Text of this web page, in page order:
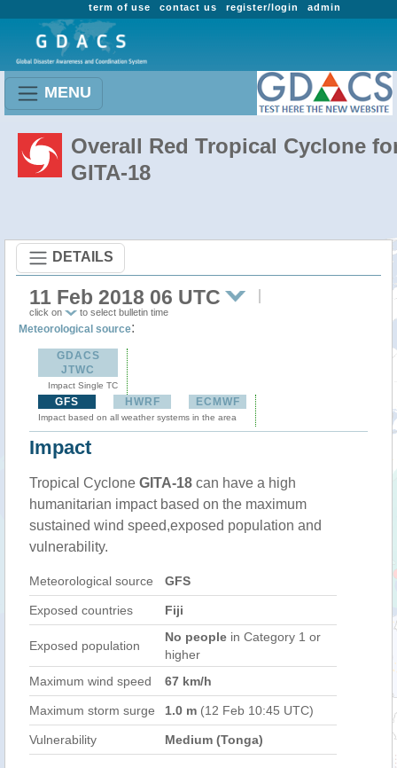
admin
register/login
contact us
term of use
MENU
Overall Red Tropical Cyclone
GITA-18
DETAILS
11 Feb 2018 06 UTC
click on to select bulletin time
Meteorological source:
GDACS
JTWC
Impact Single TC
GFS HWRF ECMWF
Impact based on all weather systems in the area
Impact
Tropical Cyclone GITA-18 can have a high
humanitarian impact based on the maximum
sustained wind speed,exposed population and
vulnerability.
Meteorological source GFS
Exposed countries Fiji
Exposed population
No people in Category 1 or
higher
Maximum wind speed
67 km/h
Maximum storm surge 1.0 m (12 Feb 10:45 UTC)
Vulnerability Medium (Tonga)